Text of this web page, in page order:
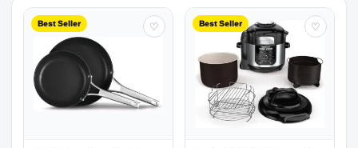
Best Seller ♡ Best Seller ♡